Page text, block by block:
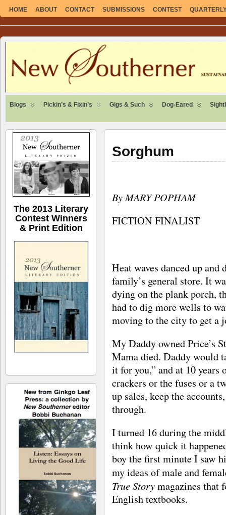
HOME ABOUT CONTACT SUBMISSIONS CONTEST
SUSTAINABLE. LOCAL. SELF-SUFFICIENT.
Blogs Pickin’s & Fixin’s Gigs & Such Dog-Eared
Sorghum
By MARY POPHAM
FICTION FINALIST
Heat waves danced up
family’s general store. It
dying on the plank porch,
had to dig more wells to
moving to the city to get a
My Daddy owned Price’s
Mama died. Daddy would
it for you,” and at 10 years
crackers or the fuses or a
up sales, keep the
through.
I turned 16 during the
think how quick it
boy the first minute I saw
my ideas of male and
True Storymagazines that
English textbooks.
The 2013 Literary
Contest Winners
& Print Edition